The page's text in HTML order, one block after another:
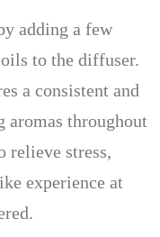
adding a few
to the diffuser.
a consistent and
aromas throughout
relieve stress,
experience at